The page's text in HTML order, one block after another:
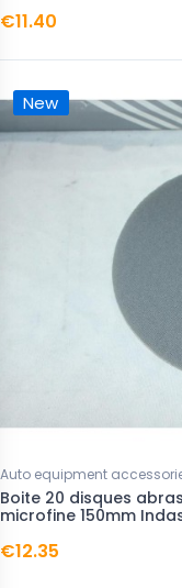
€11.40
New
Auto equipment
Boite 20 disques
microfine 150mm
€12.35